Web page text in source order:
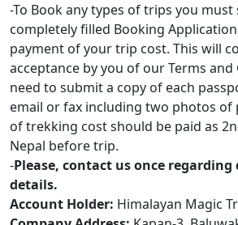
-To Book any types of trips you must
completely filled Booking
payment of your trip cost. This will
acceptance by you of our Terms and
need to submit a copy of each
email or fax including two photos of
of trekking cost should be paid as
Nepal before trip.
-Please, contact us once
details.
Account Holder: Himalayan Magic